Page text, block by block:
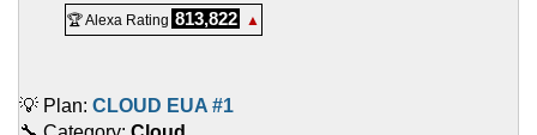
🏆 Alexa Rating 813,822 ▲
💡 Plan: CLOUD EUA #1